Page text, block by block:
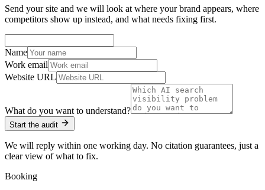
Send your site and we will look at where your brand appears, where
competitors show up instead, and what needs fixing first.
Name
Work email
Website URL
What do you want to understand?
Start the audit
We will reply within one working day. No citation guarantees, just a
clear view of what to fix.
Booking